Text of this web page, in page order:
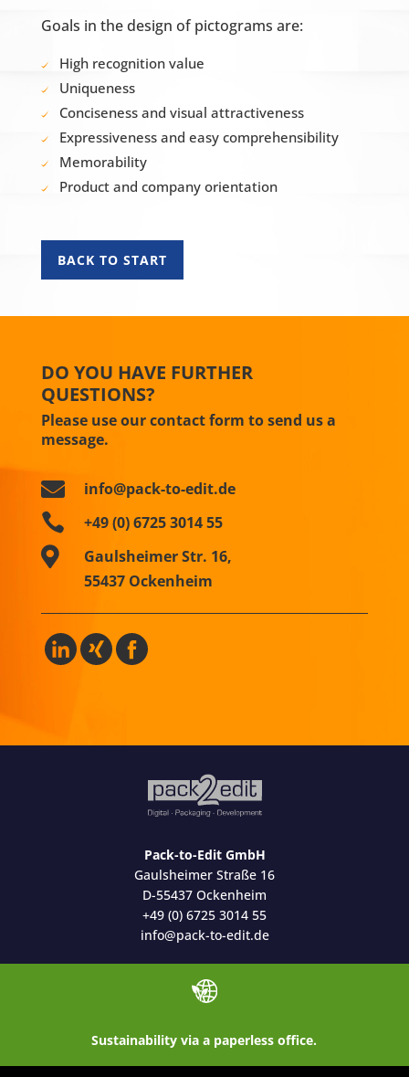
Goals in the design of pictograms are:
High recognition value
Uniqueness
Conciseness and visual attractiveness
Expressiveness and easy comprehensibility
Memorability
Product and company orientation
BACK TO START
DO YOU HAVE FURTHER
QUESTIONS?
Please use our contact form to send us a
message.
 info@pack-to-edit.de
 +49 (0) 6725 3014 55

Gaulsheimer Str. 16,
55437 Ockenheim
Pack-to-Edit GmbH
Gaulsheimer Straße 16
D-55437 Ockenheim
+49 (0) 6725 3014 55
info@pack-to-edit.de
Sustainability via a paperless office.